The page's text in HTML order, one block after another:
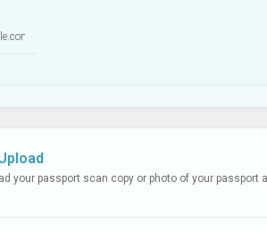
your passport scan copy or photo of your passport